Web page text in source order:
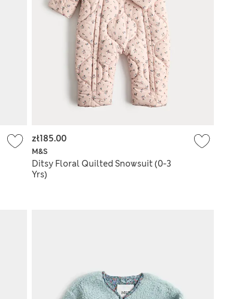
M&S
Ditsy Floral Quilted Snowsuit (0-3
Yrs)
zł185.00